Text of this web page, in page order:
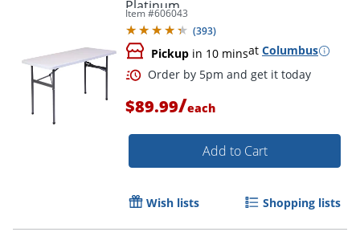
Platinum
Item #606043
(393)
Pickup in 10 minsat Columbus
$89.99/each
Add to Cart
Wish lists Shopping lists